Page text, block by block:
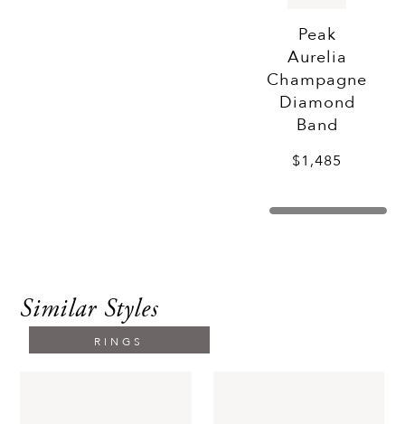
Peak
Aurelia
Champagne
Diamond
Band
$1,485
Similar Styles
RINGS